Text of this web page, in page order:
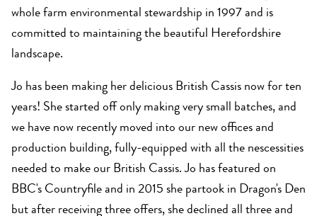
whole farm environmental stewardship in 1997 and is
committed to maintaining the beautiful Herefordshire
landscape.
Jo has been making her delicious British Cassis now for ten
years! She started off only making very small batches, and
we have now recently moved into our new offices and
production building, fully-equipped with all the nescessities
needed to make our British Cassis. Jo has featured on
BBC's Countryfile and in 2015 she partook in Dragon's Den
but after receiving three offers, she declined all three and